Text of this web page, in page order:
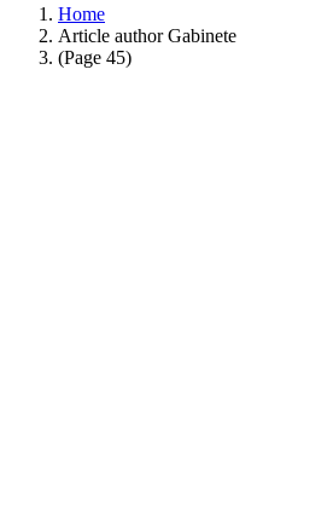
Home
Article author Gabinete
(Page 45)